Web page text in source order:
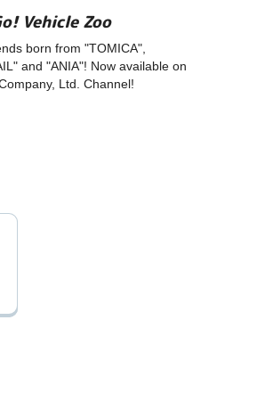
Vehicle Zoo
born from "TOMICA",
and "ANIA"! Now available on
Ltd. Channel!